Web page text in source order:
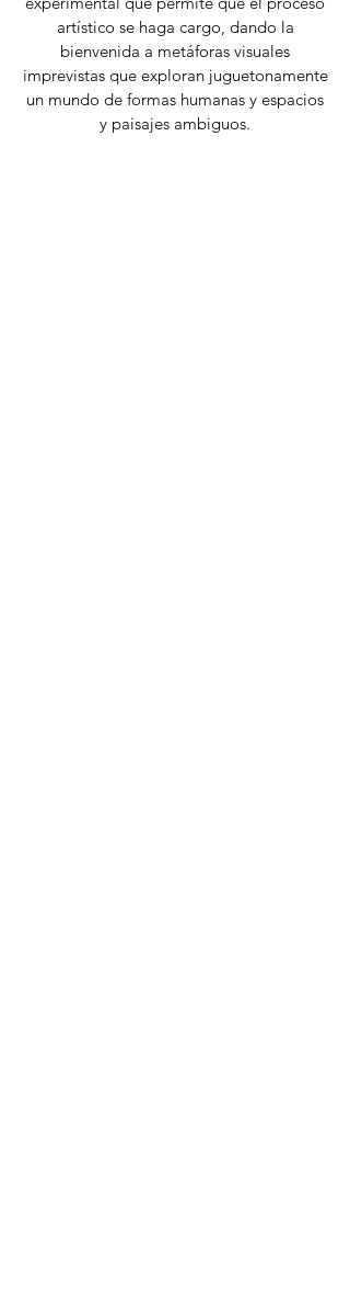
artístico se haga cargo, dando la
bienvenida a metáforas visuales
imprevistas que exploran juguetonamente
un mundo de formas humanas y espacios
y paisajes ambiguos.